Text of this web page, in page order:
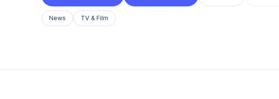
News TV & Film